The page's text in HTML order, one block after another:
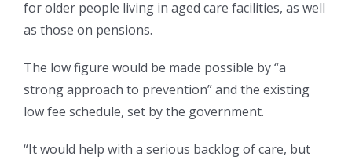
for older people living in aged care facilities, as well
as those on pensions.
The low figure would be made possible by “a
strong approach to prevention” and the existing
low fee schedule, set by the government.
“It would help with a serious backlog of care, but